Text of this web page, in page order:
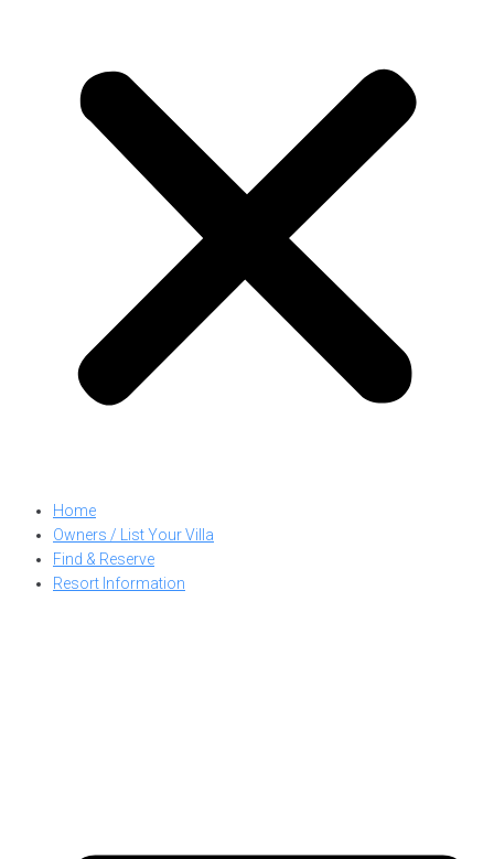
Home
Owners / List Your Villa
Find & Reserve
Resort Information